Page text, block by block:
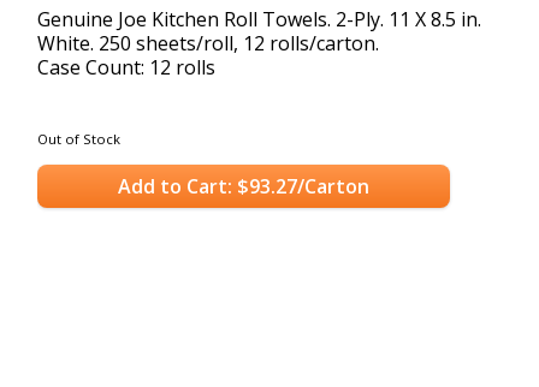
Genuine Joe Kitchen Roll Towels. 2-Ply. 11 X 8.5 in.
White. 250 sheets/roll, 12 rolls/carton.
Case Count: 12 rolls
Out of Stock
Add to Cart: $93.27/Carton